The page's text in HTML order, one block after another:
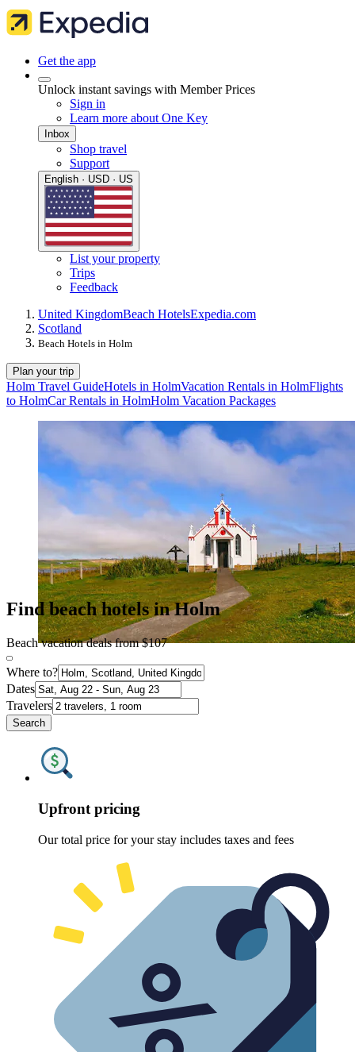
Get the app
Unlock instant savings with Member Prices
Sign in
Learn more about One Key
Inbox
Shop travel
Support
English · USD · US
List your property
Trips
Feedback
United KingdomBeach HotelsExpedia.com
Scotland
Beach Hotels in Holm
Plan your trip
Holm Travel GuideHotels in HolmVacation Rentals in HolmFlights
to HolmCar Rentals in HolmHolm Vacation Packages
Find beach hotels in Holm
Beach vacation deals from $107
Where to?
Dates
Travelers
Search
Upfront pricing
Our total price for your stay includes taxes and fees